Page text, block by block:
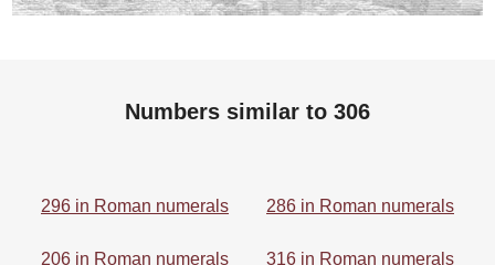
Numbers similar to 306
296 in Roman numerals 286 in Roman numerals
206 in Roman numerals 316 in Roman numerals